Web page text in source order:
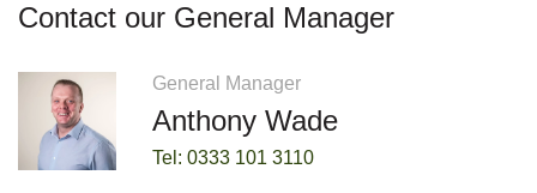
Contact our General Manager
General Manager
Anthony Wade
Tel: 0333 101 3110